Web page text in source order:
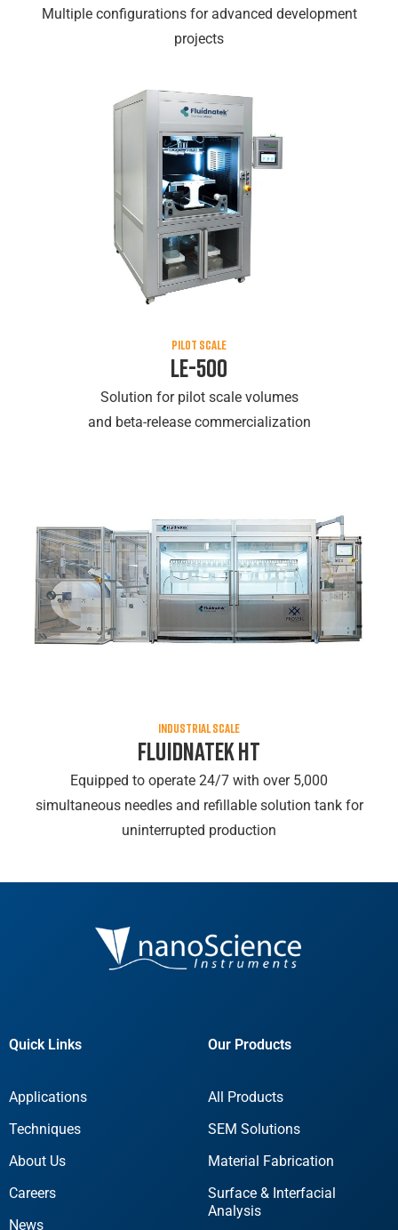
Multiple configurations for advanced development
projects
PILOT SCALE
LE-500
Solution for pilot scale volumes
and beta-release commercialization
INDUSTRIAL SCALE
Fluidnatek HT
Equipped to operate 24/7 with over 5,000
simultaneous needles and refillable solution tank for
uninterrupted production
Quick Links
Applications
Techniques
About Us
Careers
News
Our Products
All Products
SEM Solutions
Material Fabrication
Surface & Interfacial
Analysis